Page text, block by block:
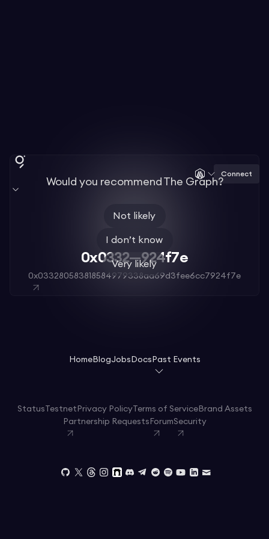
Connect
0x0332—924f7e
0x033280583818584979338aa69d3fee6cc7924f7e
Would you recommend The Graph?
Not likely
I don’t know
Very likely
HomeBlogJobs Docs Past Events
StatusTestnet Privacy PolicyTerms of ServiceBrand Assets
Partnership Requests ForumSecurity